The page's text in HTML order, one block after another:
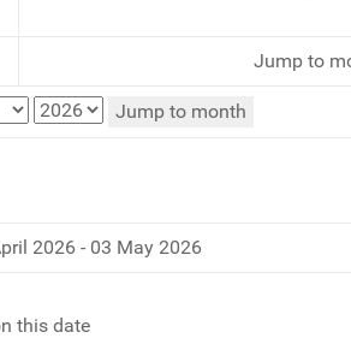
Jump to
Jump to month
2026 - 03 May 2026
this date